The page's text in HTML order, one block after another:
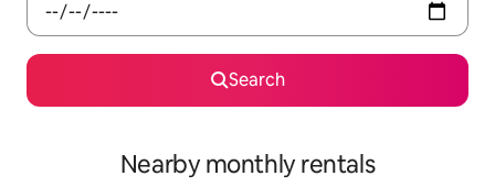
Search
Nearby monthly rentals